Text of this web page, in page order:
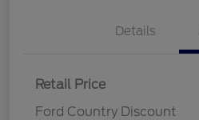
Details
Retail Price
Ford Country Discount